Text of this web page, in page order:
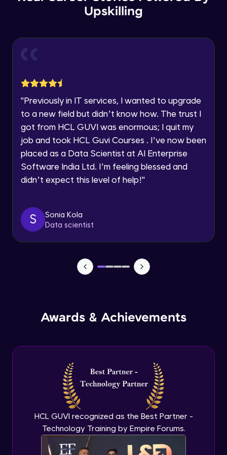
Year of Graduation
By registering, I agree to be contacted via phone, SMS, or
list
Upskilling
"Previously in IT services, I wanted to upgrade
to a new field but didn’t know how. The trust I
got from HCL GUVI was enormous; I quit my
job and took HCL Guvi Courses . I’ve now been
placed as a Data Scientist at AI Enterprise
Software India Ltd. I’m feeling blessed and
didn’t expect this level of help!"
S
Sonia Kola
Data scientist
Awards & Achievements
HCL GUVI recognized as the Best Partner -
Technology Training by Empire Forums.
Array and JSON iteration
Advanced Module
Advanced Module
Function & Return Keyword
Types of Function
Advanced Module
Error Handling
Advanced Module
ES5 vs ES6
Advanced Module